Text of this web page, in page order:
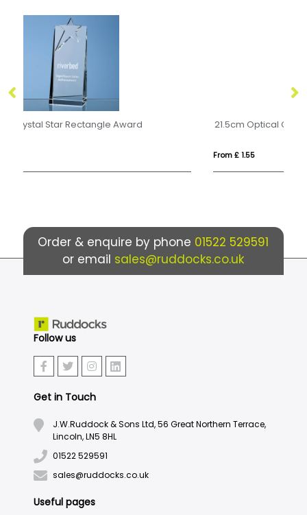
21.5cm Optical Crystal Facetted Peak Award
Order & enquire by phone 01522 529591
or email sales@ruddocks.co.uk
Follow us
Get in Touch
J.W.Ruddock & Sons Ltd, 56 Great Northern Terrace,
Lincoln, LN5 8HL
01522 529591
sales@ruddocks.co.uk
Useful pages